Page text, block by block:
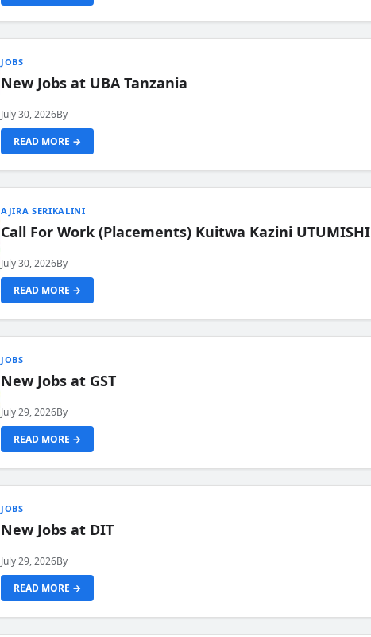
JOBS
New Jobs at UBA Tanzania
July 30, 2026By
READ MORE →
AJIRA SERIKALINI
Call For Work (Placements) Kuitwa Kazini UTUMISHI
July 30, 2026By
READ MORE →
JOBS
New Jobs at GST
July 29, 2026By
READ MORE →
JOBS
New Jobs at DIT
July 29, 2026By
READ MORE →